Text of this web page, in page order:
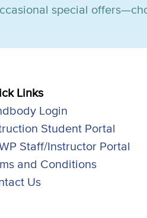
special
Links
Login
Student Portal
Staff/Instructor Portal
and Conditions
Us